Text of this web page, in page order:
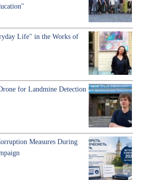
Life" in the Works of
for Landmine Detection
Measures During